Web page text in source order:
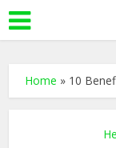
Home » 10